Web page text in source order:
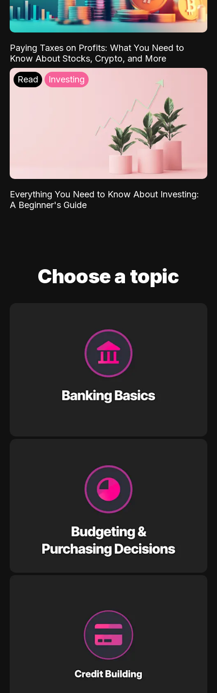
Paying Taxes on Profits: What You Need to
Know About Stocks, Crypto, and More
Read Investing
Everything You Need to Know About Investing:
A Beginner's Guide
Choose a topic